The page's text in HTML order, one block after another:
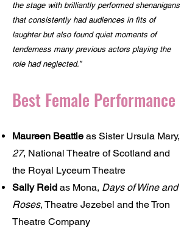
the stage with brilliantly performed shenanigans
that consistently had audiences in fits of
laughter but also found quiet moments of
tenderness many previous actors playing the
role had neglected.”
Best Female Performance
Maureen Beattie as Sister Ursula Mary,
27, National Theatre of Scotland and
the Royal Lyceum Theatre
Sally Reid as Mona, Days of Wine and
Roses, Theatre Jezebel and the Tron
Theatre Company